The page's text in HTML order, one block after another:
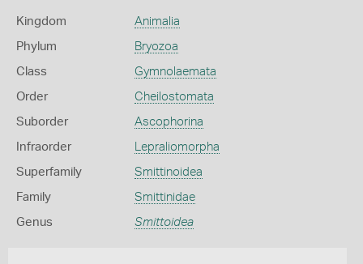
Kingdom Animalia
Phylum Bryozoa
Class Gymnolaemata
Order Cheilostomata
Suborder Ascophorina
Infraorder Lepraliomorpha
Superfamily Smittinoidea
Family Smittinidae
Genus Smittoidea